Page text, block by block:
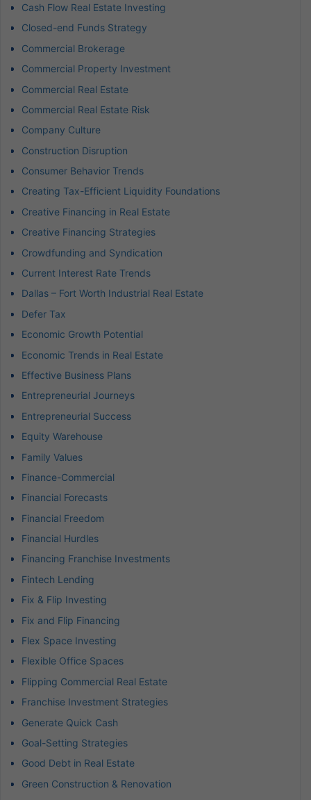
Cash Flow Real Estate Investing
Closed-end Funds Strategy
Commercial Brokerage
Commercial Property Investment
Commercial Real Estate
Commercial Real Estate Risk
Company Culture
Construction Disruption
Consumer Behavior Trends
Creating Tax-Efficient Liquidity Foundations
Creative Financing in Real Estate
Creative Financing Strategies
Crowdfunding and Syndication
Current Interest Rate Trends
Dallas – Fort Worth Industrial Real Estate
Defer Tax
Economic Growth Potential
Economic Trends in Real Estate
Effective Business Plans
Entrepreneurial Journeys
Entrepreneurial Success
Equity Warehouse
Family Values
Finance-Commercial
Financial Forecasts
Financial Freedom
Financial Hurdles
Financing Franchise Investments
Fintech Lending
Fix & Flip Investing
Fix and Flip Financing
Flex Space Investing
Flexible Office Spaces
Flipping Commercial Real Estate
Franchise Investment Strategies
Generate Quick Cash
Goal-Setting Strategies
Good Debt in Real Estate
Green Construction & Renovation